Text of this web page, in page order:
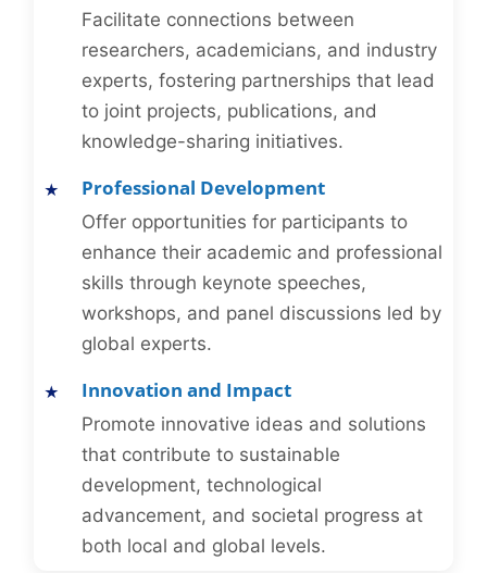
Facilitate connections between
researchers, academicians, and industry
experts, fostering partnerships that lead
to joint projects, publications, and
knowledge-sharing initiatives.
Professional Development
Offer opportunities for participants to
enhance their academic and professional
skills through keynote speeches,
workshops, and panel discussions led by
global experts.
Innovation and Impact
Promote innovative ideas and solutions
that contribute to sustainable
development, technological
advancement, and societal progress at
both local and global levels.